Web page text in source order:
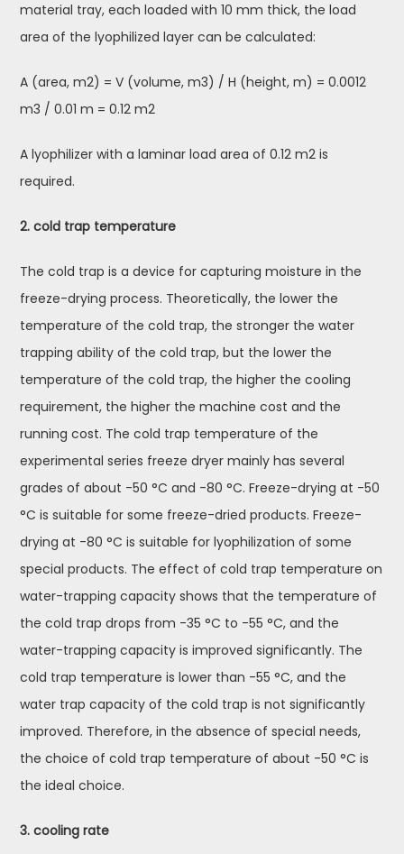
material tray, each loaded with 10 mm thick, the load
area of the lyophilized layer can be calculated:
A (area, m2) = V (volume, m3) / H (height, m) = 0.0012
m3 / 0.01 m = 0.12 m2
A lyophilizer with a laminar load area of 0.12 m2 is
required.
2. cold trap temperature
The cold trap is a device for capturing moisture in the
freeze-drying process. Theoretically, the lower the
temperature of the cold trap, the stronger the water
trapping ability of the cold trap, but the lower the
temperature of the cold trap, the higher the cooling
requirement, the higher the machine cost and the
running cost. The cold trap temperature of the
experimental series freeze dryer mainly has several
grades of about -50 °C and -80 °C. Freeze-drying at -50
°C is suitable for some freeze-dried products. Freeze-
drying at -80 °C is suitable for lyophilization of some
special products. The effect of cold trap temperature on
water-trapping capacity shows that the temperature of
the cold trap drops from -35 °C to -55 °C, and the
water-trapping capacity is improved significantly. The
cold trap temperature is lower than -55 °C, and the
water trap capacity of the cold trap is not significantly
improved. Therefore, in the absence of special needs,
the choice of cold trap temperature of about -50 °C is
the ideal choice.
3. cooling rate